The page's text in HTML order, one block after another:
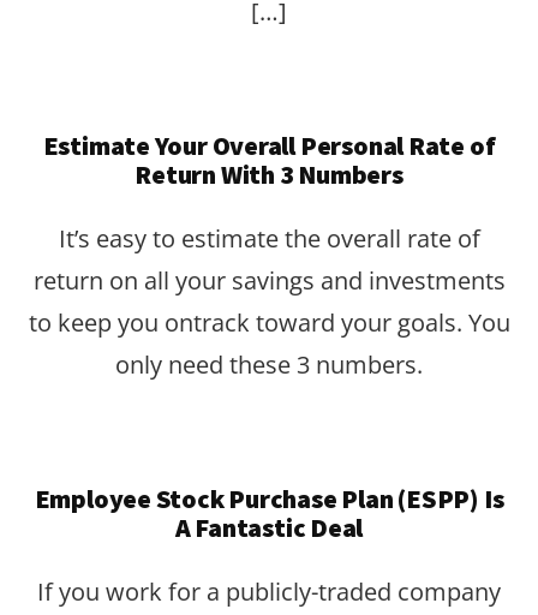
[…]
Estimate Your Overall Personal Rate of
Return With 3 Numbers
It’s easy to estimate the overall rate of
return on all your savings and investments
to keep you ontrack toward your goals. You
only need these 3 numbers.
Employee Stock Purchase Plan (ESPP) Is
A Fantastic Deal
If you work for a publicly-traded company